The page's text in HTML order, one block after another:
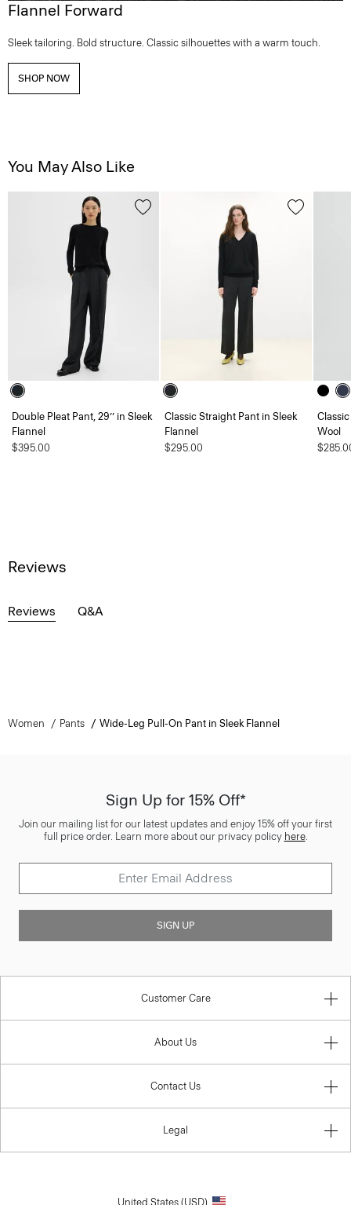
Flannel Forward
Sleek tailoring. Bold structure. Classic silhouettes with a warm touch.
SHOP NOW
You May Also Like
Double Pleat Pant, 29’’ in Sleek
Flannel
$395.00
Classic Straight Pant in Sleek
Flannel
$295.00
Wool
Reviews
Reviews Q&A
Women Pants Wide-Leg Pull-On Pant in Sleek Flannel
Sign Up for 15% Off*
Join our mailing list for our latest updates and enjoy 15% off your first
full price order. Learn more about our privacy policy here.
SIGN UP
Customer Care
About Us
Contact Us
Legal
United States (USD)